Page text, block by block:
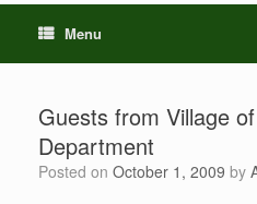
Menu
Guests from Village
Department
Posted on October 1, 2009 by